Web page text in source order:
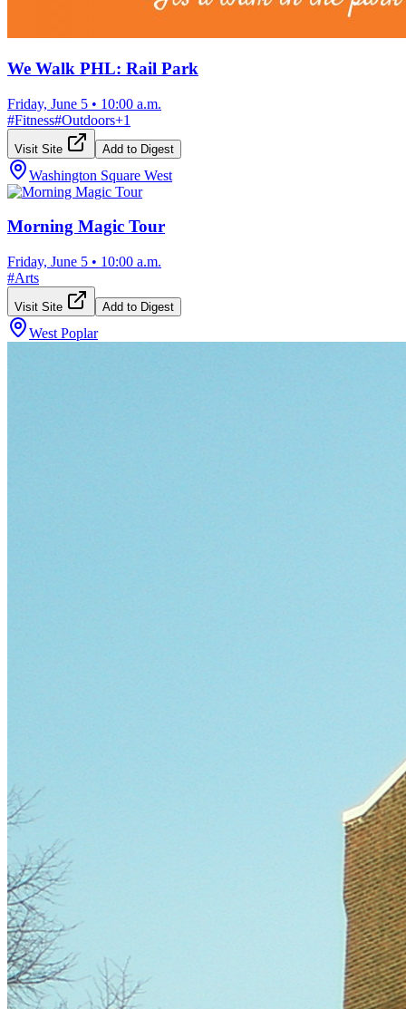
We Walk PHL: Rail Park
Friday, June 5 • 10:00 a.m.
#Fitness#Outdoors+1
Visit Site Add to Digest
Washington Square West
Morning Magic Tour
Friday, June 5 • 10:00 a.m.
#Arts
Visit Site Add to Digest
West Poplar